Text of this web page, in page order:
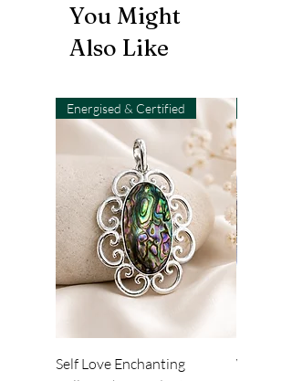
You Might
Also Like
Energised & Certified
Self Love Enchanting
WHEEL